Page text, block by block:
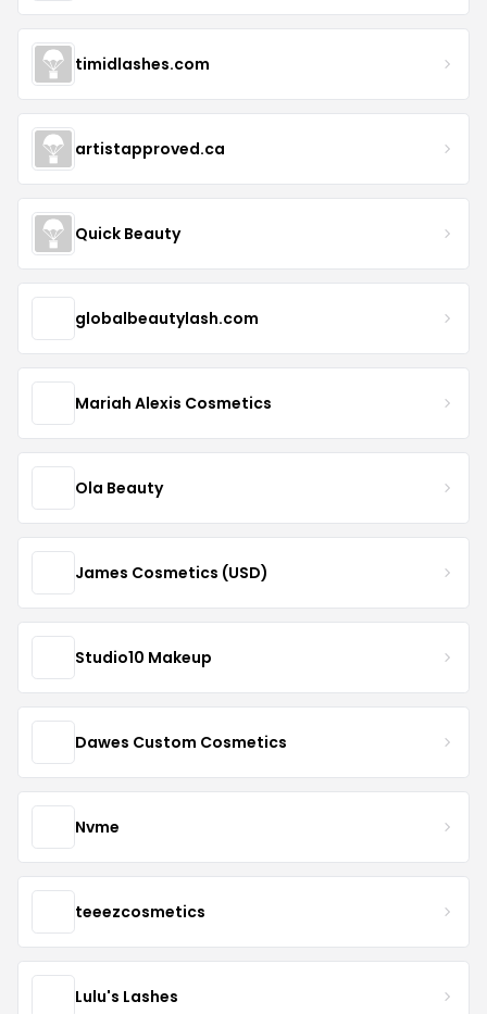
timidlashes.com
artistapproved.ca
Quick Beauty
globalbeautylash.com
Mariah Alexis Cosmetics
Ola Beauty
James Cosmetics (USD)
Studio10 Makeup
Dawes Custom Cosmetics
Nvme
teeezcosmetics
Lulu's Lashes